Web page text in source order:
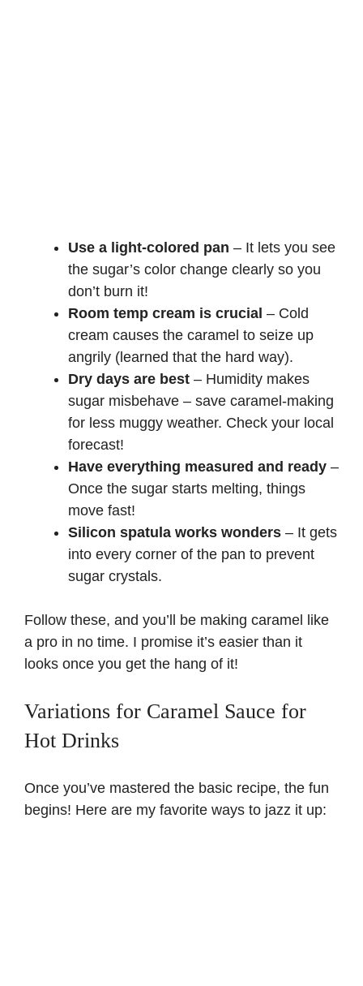
Use a light-colored pan – It lets you see
the sugar’s color change clearly so you
don’t burn it!
Room temp cream is crucial – Cold
cream causes the caramel to seize up
angrily (learned that the hard way).
Dry days are best – Humidity makes
sugar misbehave – save caramel-making
for less muggy weather. Check your local
forecast!
Have everything measured and ready –
Once the sugar starts melting, things
move fast!
Silicon spatula works wonders – It gets
into every corner of the pan to prevent
sugar crystals.
Follow these, and you’ll be making caramel like
a pro in no time. I promise it’s easier than it
looks once you get the hang of it!
Variations for Caramel Sauce for
Hot Drinks
Once you’ve mastered the basic recipe, the fun
begins! Here are my favorite ways to jazz it up: